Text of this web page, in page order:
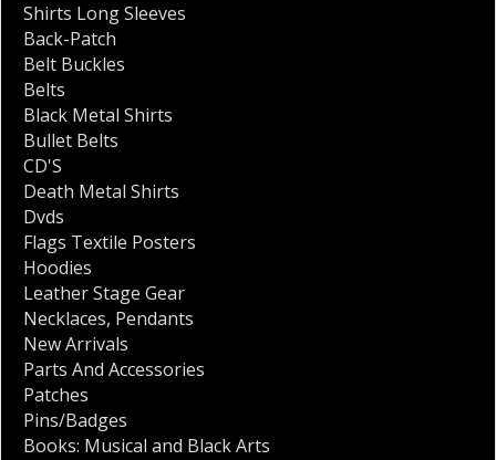
Shirts Long Sleeves
Back-Patch
Belt Buckles
Belts
Black Metal Shirts
Bullet Belts
CD'S
Death Metal Shirts
Dvds
Flags Textile Posters
Hoodies
Leather Stage Gear
Necklaces, Pendants
New Arrivals
Parts And Accessories
Patches
Pins/Badges
Books: Musical and Black Arts